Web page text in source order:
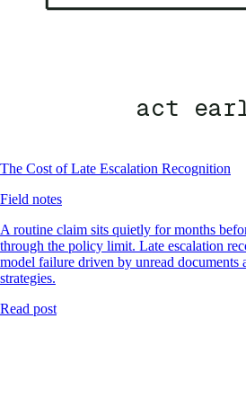
act
The Cost of Late Escalation Recognition
Field notes
A routine claim sits quietly for months
through the policy limit. Late escalation
model failure driven by unread documents
strategies.
Read post